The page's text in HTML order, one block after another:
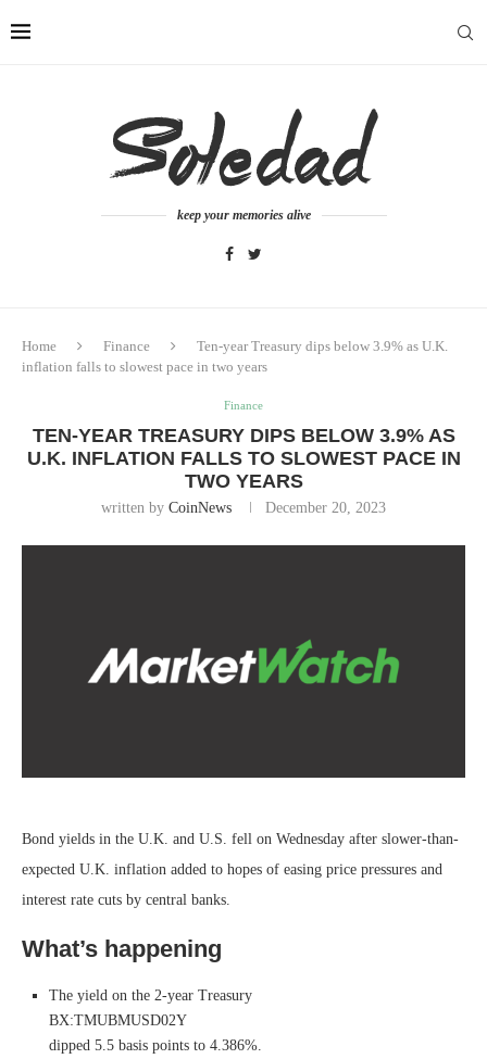
keep your memories alive
Home Finance
Ten-year Treasury dips below 3.9% as U.K.
inflation falls to slowest pace in two years
Finance
TEN-YEAR TREASURY DIPS BELOW 3.9% AS
U.K. INFLATION FALLS TO SLOWEST PACE IN
TWO YEARS
written by CoinNews December 20, 2023
Bond yields in the U.K. and U.S. fell on Wednesday after slower-than-
expected U.K. inflation added to hopes of easing price pressures and
interest rate cuts by central banks.
What’s happening
The yield on the 2-year Treasury
BX:TMUBMUSD02Y
dipped 5.5 basis points to 4.386%.